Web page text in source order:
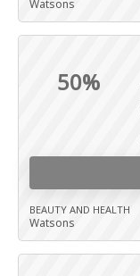
Watsons
50%
BEAUTY AND HEALTH
Watsons